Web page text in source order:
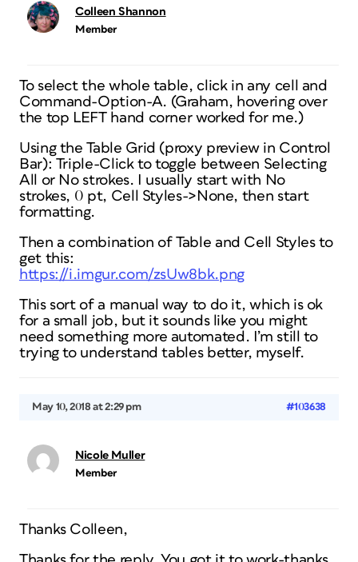
Colleen Shannon
Member
To select the whole table, click in any cell and
Command-Option-A. (Graham, hovering over
the top LEFT hand corner worked for me.)
Using the Table Grid (proxy preview in Control
Bar): Triple-Click to toggle between Selecting
All or No strokes. I usually start with No
strokes, 0 pt, Cell Styles->None, then start
formatting.
Then a combination of Table and Cell Styles to
get this:
https://i.imgur.com/zsUw8bk.png
This sort of a manual way to do it, which is ok
for a small job, but it sounds like you might
need something more automated. I’m still to
trying to understand tables better, myself.
May 10, 2018 at 2:29 pm #103638
Nicole Muller
Member
Thanks Colleen,